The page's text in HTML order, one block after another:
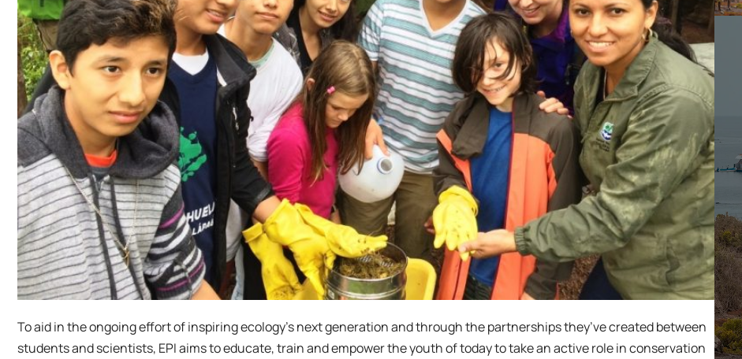
To aid in the ongoing effort of inspiring ecology’s next generation and through the partnerships they’ve created between
students and scientists, EPI aims to educate, train and empower the youth of today to take an active role in conservation